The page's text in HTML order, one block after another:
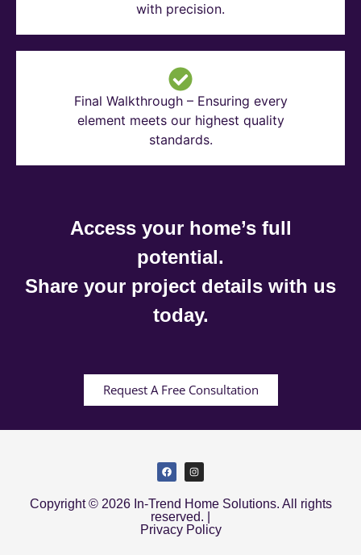
with precision.
Final Walkthrough – Ensuring every
element meets our highest quality
standards.
Access your home’s full
potential.
Share your project details with us
today.
Request A Free Consultation
Copyright © 2026 In-Trend Home Solutions. All rights
reserved. |
Privacy Policy